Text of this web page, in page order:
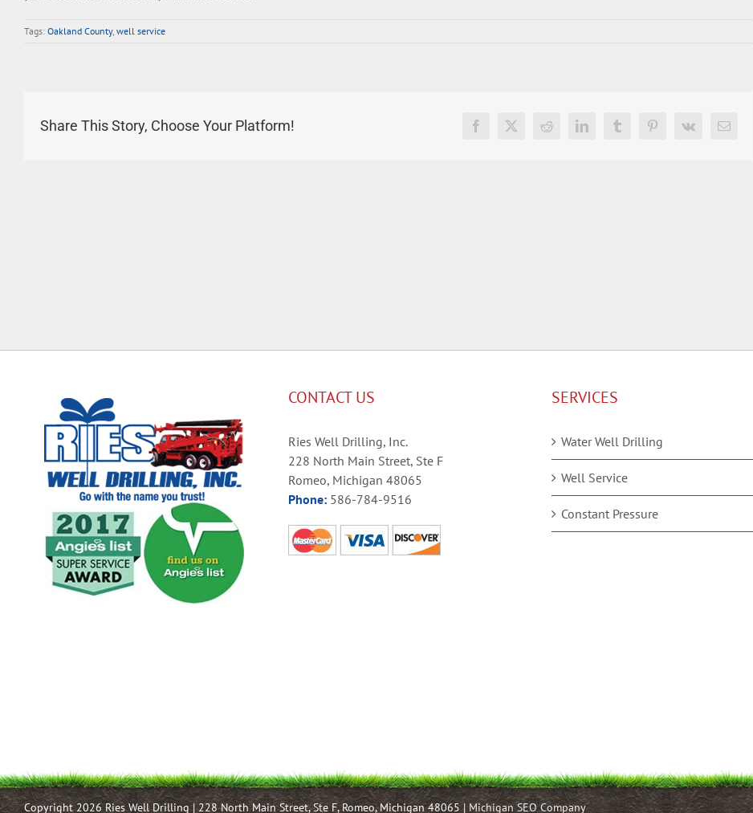
Tags: Oakland County, well service
Share This Story, Choose Your Platform! Facebook
X RedditLinkedInTumblrPinterest
Vk Email
CONTACT US
Ries Well Drilling, Inc.
228 North Main Street, Ste F
Romeo, Michigan 48065
Phone:586-784-9516
SERVICES
Water Well Drilling
Well Service
Constant Pressure
Copyright 2026 Ries Well Drilling | 228 North Main Street, Ste F, Romeo, Michigan 48065 |Michigan SEO Company